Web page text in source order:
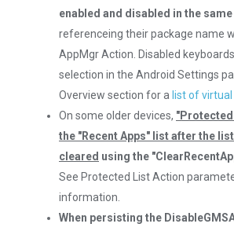
enabled and disabled in the same
referenceing their package name
AppMgr Action. Disabled
selection in the Android Settings
Overview section for a list of
On some older devices,
the "Recent Apps" list after the
cleared using the
See Protected List Action
information.
When persisting the